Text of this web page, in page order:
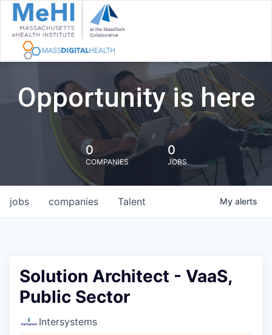
Opportunity is here
0
COMPANIES
0
JOBS
jobs companies Talent My alerts
Solution Architect - VaaS,
Public Sector
Intersystems